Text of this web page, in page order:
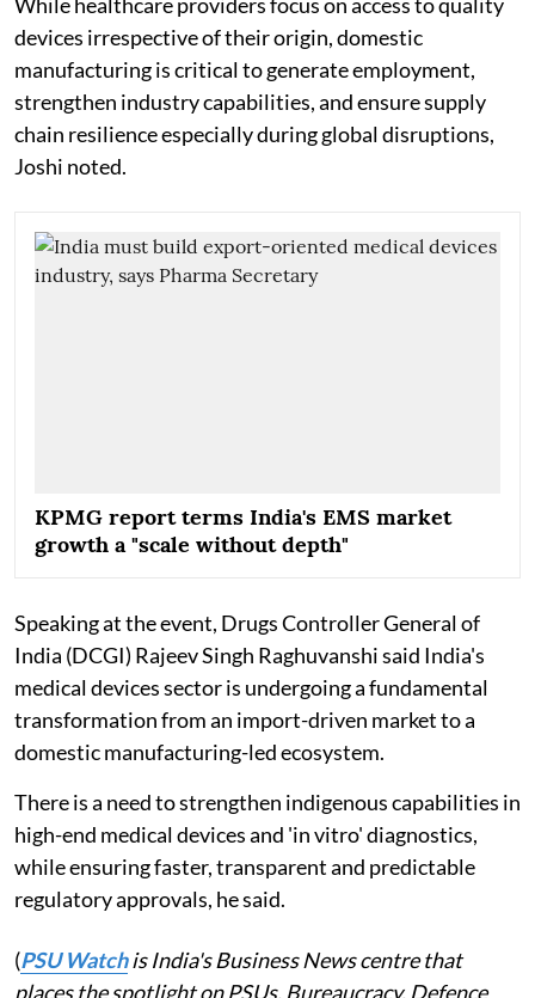
devices irrespective of their origin, domestic
manufacturing is critical to generate employment,
strengthen industry capabilities, and ensure supply
chain resilience especially during global disruptions,
Joshi noted.
KPMG report terms India's EMS market
growth a "scale without depth"
Speaking at the event, Drugs Controller General of
India (DCGI) Rajeev Singh Raghuvanshi said India's
medical devices sector is undergoing a fundamental
transformation from an import-driven market to a
domestic manufacturing-led ecosystem.
There is a need to strengthen indigenous capabilities in
high-end medical devices and 'in vitro' diagnostics,
while ensuring faster, transparent and predictable
regulatory approvals, he said.
(PSU Watchis India's Business News centre that
places the spotlight on PSUs, Bureaucracy, Defence